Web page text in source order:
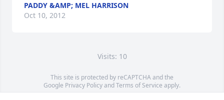
PADDY &AMP; MEL HARRISON
Oct 10, 2012
Visits: 10
This site is protected by reCAPTCHA and the
Google Privacy PolicyandTerms of Service apply.